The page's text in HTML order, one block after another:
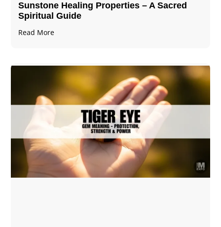
Sunstone Healing Properties – A Sacred
Spiritual Guide
Read More